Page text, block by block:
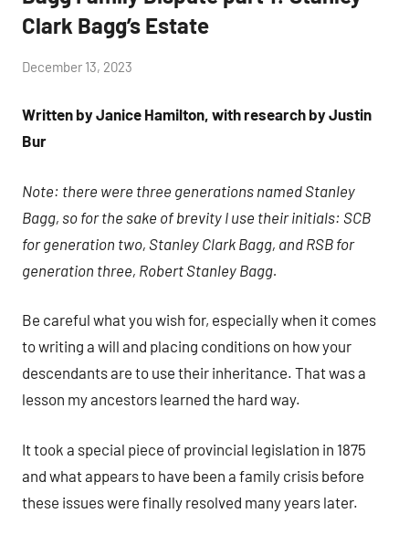
Clark Bagg’s Estate
by
H.
December 13, 2023
Written by Janice Hamilton, with research by Justin
Bur
Note: there were three generations named Stanley
Bagg, so for the sake of brevity I use their initials: SCB
for generation two, Stanley Clark Bagg, and RSB for
generation three, Robert Stanley Bagg.
Be careful what you wish for, especially when it comes
to writing a will and placing conditions on how your
descendants are to use their inheritance. That was a
lesson my ancestors learned the hard way.
It took a special piece of provincial legislation in 1875
and what appears to have been a family crisis before
these issues were finally resolved many years later.